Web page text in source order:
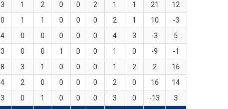
3 1 2 0 0 2 1 1 21
12
0 1 1 0 0 0 2 1 10
-3
4 0 0 0 0 0 4 3 -3
5
3 0 0 1 0 0 1 0 -9
-1
8 3 1 0 0 0 1 2 2
16
4 2 0 0 0 0 2 0 16
14
3 0 1 0 0 0 3 0 -13
3